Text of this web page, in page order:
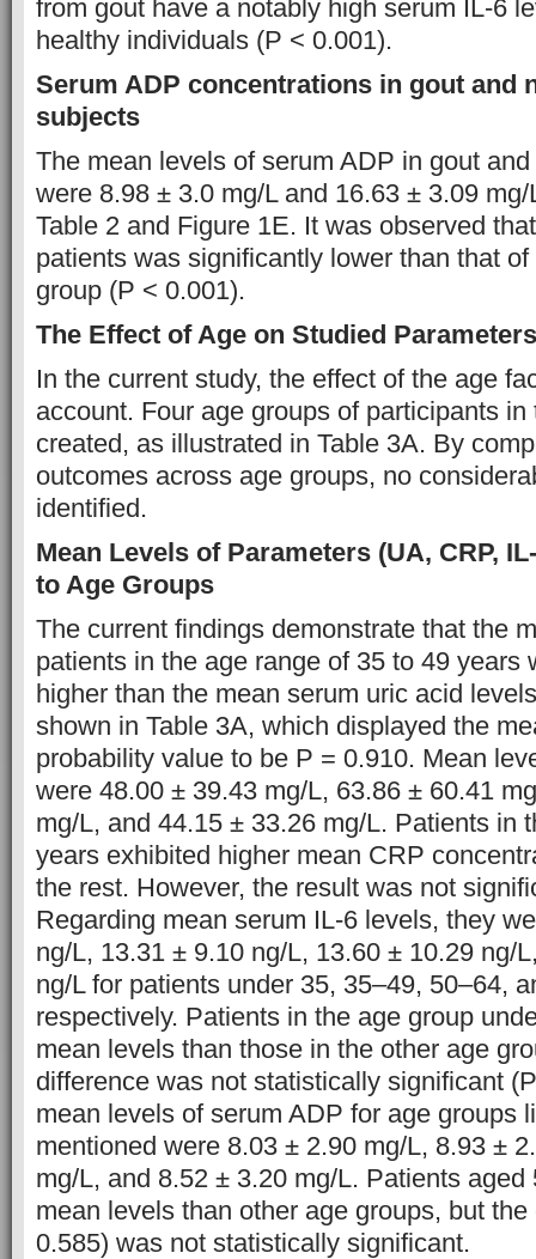
from gout have a notably high serum IL-6
healthy individuals (P < 0.001).
Serum ADP concentrations in gout and
subjects
The mean levels of serum ADP in gout
were 8.98 ± 3.0 mg/L and 16.63 ± 3.09
Table 2 and Figure 1E. It was observed
patients was significantly lower than that
group (P < 0.001).
The Effect of Age on Studied Parameters
In the current study, the effect of the age
account. Four age groups of participants
created, as illustrated in Table 3A. By
outcomes across age groups, no
identified.
Mean Levels of Parameters (UA, CRP,
to Age Groups
The current findings demonstrate that the
patients in the age range of 35 to 49 years
higher than the mean serum uric acid
shown in Table 3A, which displayed the
probability value to be P = 0.910. Mean
were 48.00 ± 39.43 mg/L, 63.86 ± 60.41
mg/L, and 44.15 ± 33.26 mg/L. Patients in
years exhibited higher mean CRP
the rest. However, the result was not
Regarding mean serum IL-6 levels, they
ng/L, 13.31 ± 9.10 ng/L, 13.60 ± 10.29 ng/
ng/L for patients under 35, 35–49, 50–64,
respectively. Patients in the age group
mean levels than those in the other age
difference was not statistically significant
mean levels of serum ADP for age groups
mentioned were 8.03 ± 2.90 mg/L, 8.93 ±
mg/L, and 8.52 ± 3.20 mg/L. Patients aged
mean levels than other age groups, but
0.585) was not statistically significant.